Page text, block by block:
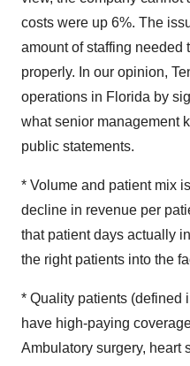
costs were up 6%. The
amount of staffing needed
properly. In our opinion,
operations in Florida by
what senior management
public statements.
* Volume and patient mix
decline in revenue per
that patient days actually
the right patients into the
* Quality patients (defined
have high-paying
Ambulatory surgery, heart